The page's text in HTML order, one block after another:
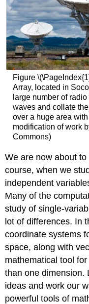
Figure
Array, located in
large number of
waves and collate
over a huge area
modification of work
Commons)
We are now about
course, when we
independent
Many of the
study of single-
lot of differences. In
coordinate systems
space, along with
mathematical tool
than one dimension.
ideas and work our
powerful tools of